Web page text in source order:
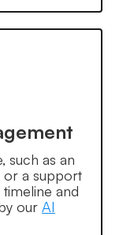
such as an
or a support
and
our AI